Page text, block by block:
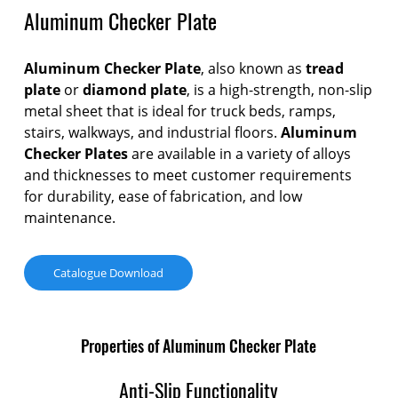
Aluminum Checker Plate
Aluminum Checker Plate, also known as tread
plateordiamond plate, is a high-strength, non-slip
metal sheet that is ideal for truck beds, ramps,
stairs, walkways, and industrial floors. Aluminum
Checker Platesare available in a variety of alloys
and thicknesses to meet customer requirements
for durability, ease of fabrication, and low
maintenance.
Catalogue Download
Properties of Aluminum Checker Plate
Anti-Slip Functionality